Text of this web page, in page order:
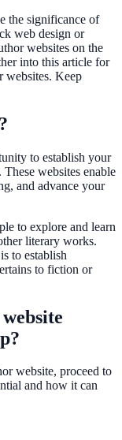
the significance of
web design or
websites on the
into this article for
websites. Keep
to establish your
websites enable
and advance your
to explore and learn
literary works.
to establish
to fiction or
website, proceed to
and how it can